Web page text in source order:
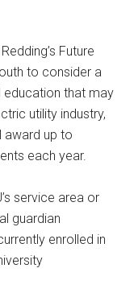
Future
to consider a
that may
utility industry,
award up to
each year.
service area or
guardian
enrolled in